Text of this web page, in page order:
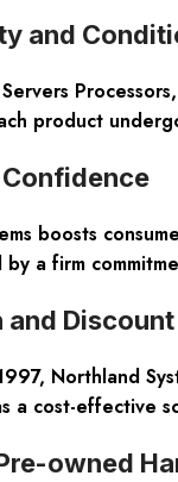
and
product
boosts
by a firm
and
Northland
a cost-effective
owned